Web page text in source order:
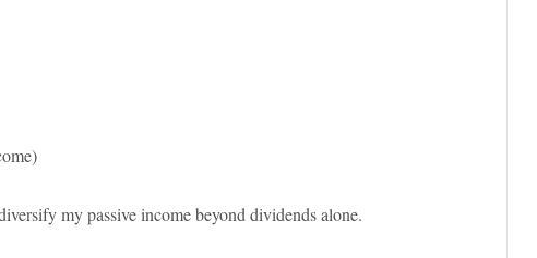
my passive income beyond dividends alone.